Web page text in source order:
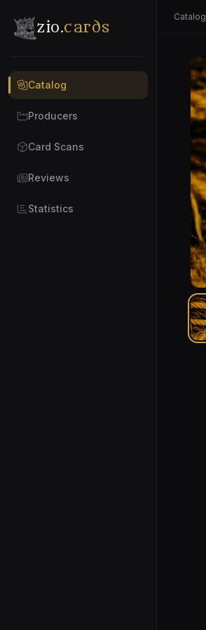
zio.cards
Catalog
Producers
Card Scans
Reviews
Statistics
Catalog